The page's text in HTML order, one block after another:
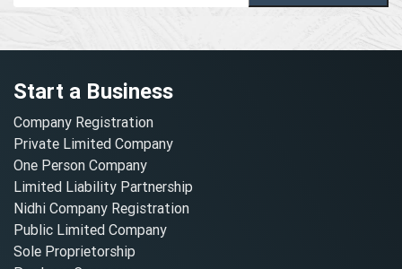
Start a Business
Company Registration
Private Limited Company
One Person Company
Limited Liability Partnership
Nidhi Company Registration
Public Limited Company
Sole Proprietorship